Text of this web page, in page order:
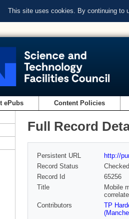
This site uses cookies. By continuing to
ePubs Content Policies
Full Record
Persistent URL
http://
Record Status
Checked
Record Id
65256
Title
Mobile
Contributors
TP